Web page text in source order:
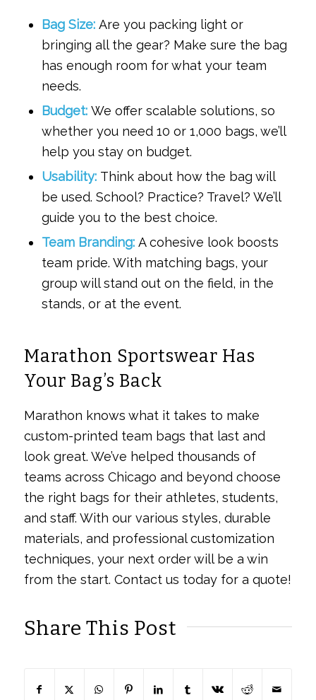
Bag Size:Are you packing light or
bringing all the gear? Make sure the bag
has enough room for what your team
needs.
Budget:We offer scalable solutions, so
whether you need 10 or 1,000 bags, we’ll
help you stay on budget.
Usability:Think about how the bag will
be used. School? Practice? Travel? We’ll
guide you to the best choice.
Team Branding:A cohesive look boosts
team pride. With matching bags, your
group will stand out on the field, in the
stands, or at the event.
Marathon Sportswear Has
Your Bag’s Back
Marathon knows what it takes to make
custom-printed team bags that last and
look great. We’ve helped thousands of
teams across Chicago and beyond choose
the right bags for their athletes, students,
and staff. With our various styles, durable
materials, and professional customization
techniques, your next order will be a win
from the start. Contact us today for a quote!
Share This Post